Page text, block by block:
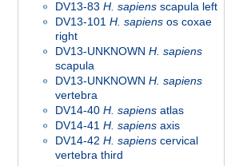
DV13-83 H. sapiens scapula left
DV13-101 H. sapiens os coxae
right
DV13-UNKNOWN H. sapiens
scapula
DV13-UNKNOWN H. sapiens
vertebra
DV14-40 H. sapiens atlas
DV14-41 H. sapiens axis
DV14-42 H. sapiens cervical
vertebra third